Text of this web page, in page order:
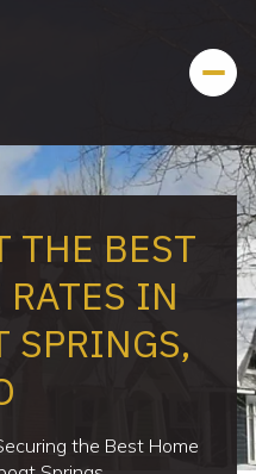
THE BEST
RATES IN
SPRINGS,
the Best Home